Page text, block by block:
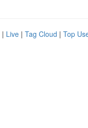
| Live | Tag Cloud | Top